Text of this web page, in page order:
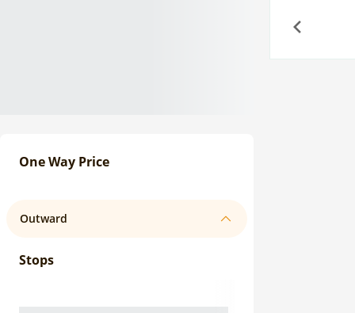
One Way Price
Outward
Stops